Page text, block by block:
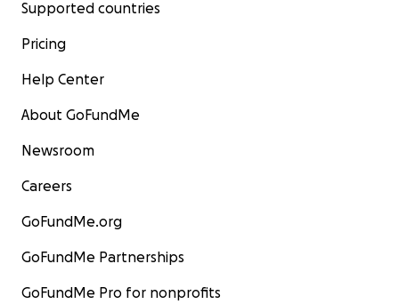
Supported countries
Pricing
Help Center
About GoFundMe
Newsroom
Careers
GoFundMe.org
GoFundMe Partnerships
GoFundMe Pro for nonprofits